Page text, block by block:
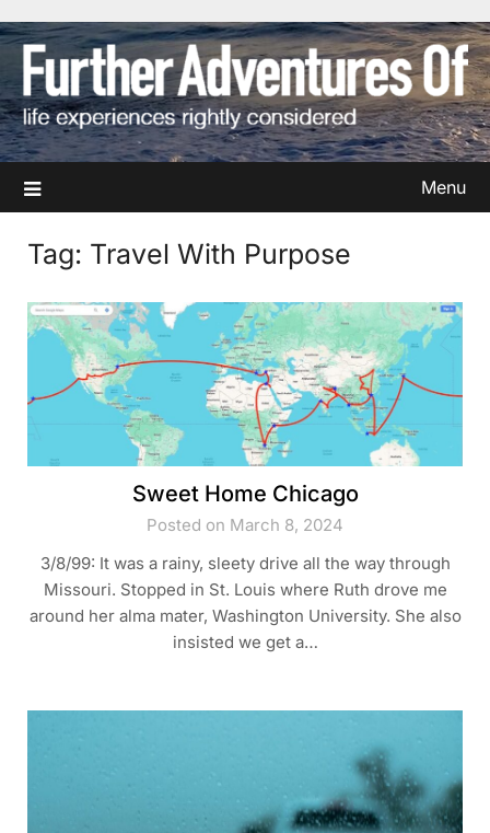
to
content
Menu
Tag: Travel With Purpose
Sweet Home Chicago
Posted on March 8, 2024
3/8/99: It was a rainy, sleety drive all the way through
Missouri. Stopped in St. Louis where Ruth drove me
around her alma mater, Washington University. She also
insisted we get a…